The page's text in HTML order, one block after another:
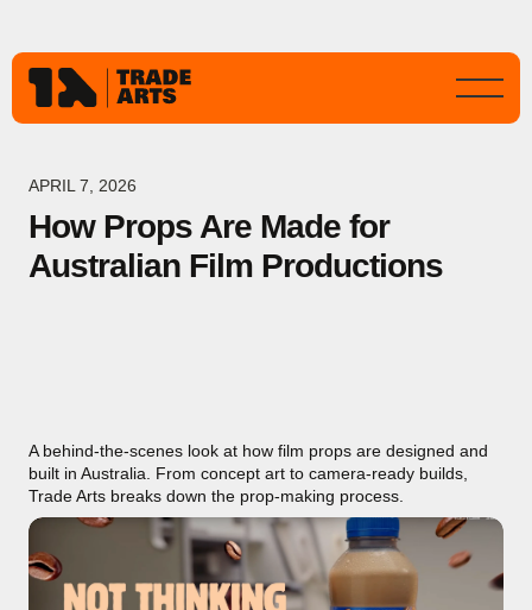
APRIL 7, 2026
How Props Are Made for
Australian Film Productions
A behind-the-scenes look at how film props are designed and
built in Australia. From concept art to camera-ready builds,
Trade Arts breaks down the prop-making process.